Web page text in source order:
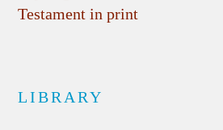
Testament in print
LIBRARY